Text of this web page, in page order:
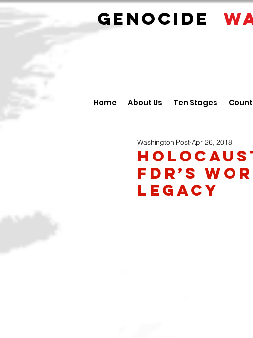
GENOCIDE
Home About Us Ten Stages
FDR’s
legacy
Washington Post Apr 26, 2018